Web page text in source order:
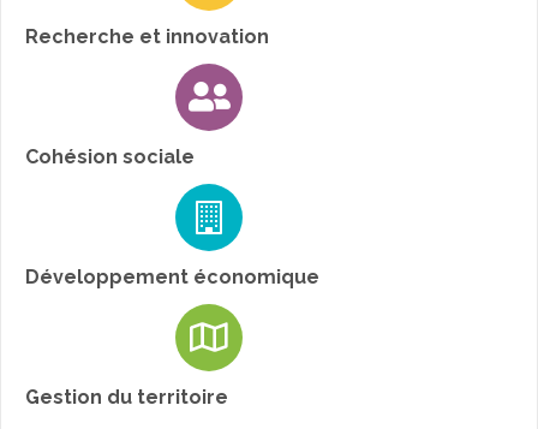
Recherche et innovation
Cohésion sociale
Développement économique
Gestion du territoire